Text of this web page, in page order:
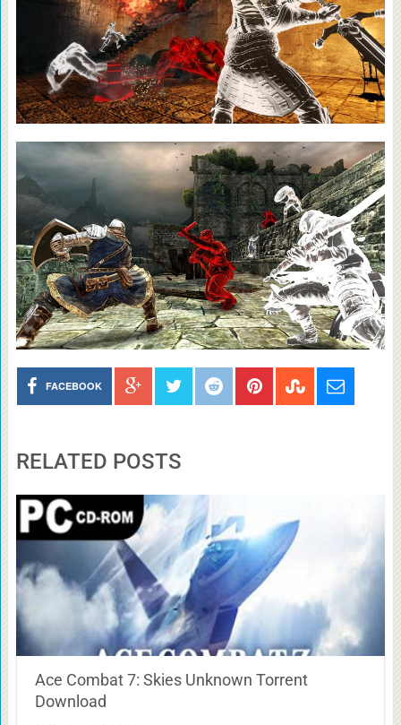
FACEBOOK
RELATED POSTS
Ace Combat 7: Skies Unknown Torrent
Download